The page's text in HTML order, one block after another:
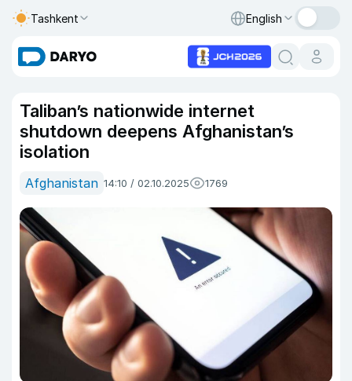
Tashkent English
Taliban’s nationwide internet
shutdown deepens Afghanistan’s
isolation
Afghanistan 14:10 / 02.10.2025 1769